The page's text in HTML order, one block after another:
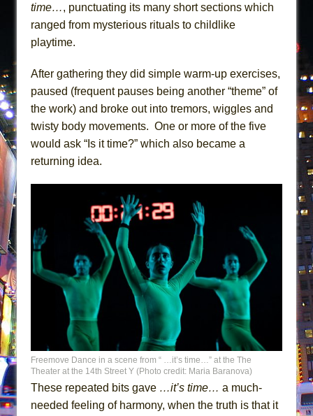
time…, punctuating its many short sections which
ranged from mysterious rituals to childlike
playtime.
After gathering they did simple warm-up exercises,
paused (frequent pauses being another “theme” of
the work) and broke out into tremors, wiggles and
twisty body movements. One or more of the five
would ask “Is it time?” which also became a
returning idea.
Freemove Dance in a scene from “ …it’s time…” at the The
Theater at the 14th Street Y (Photo credit: Maria Baranova)
These repeated bits gave …it’s time… a much-
needed feeling of harmony, when the truth is that it